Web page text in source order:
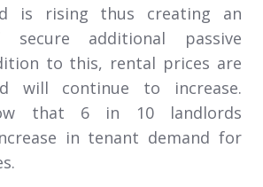
is rising thus creating an
secure additional passive
to this, rental prices are
will continue to increase.
that 6 in 10 landlords
in tenant demand for